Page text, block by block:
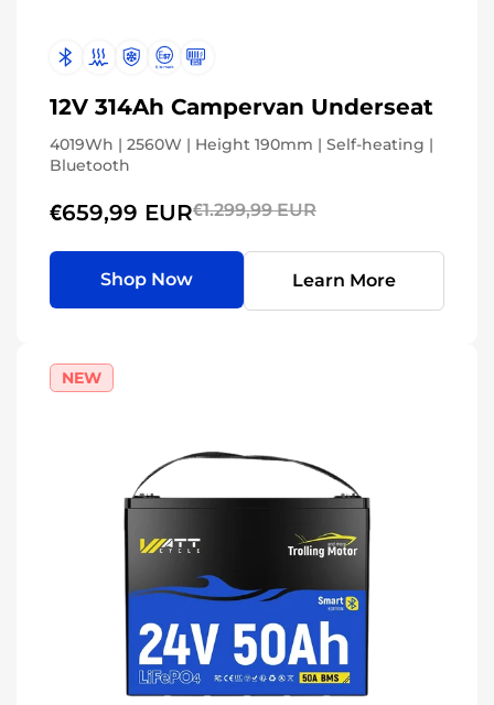
12V 314Ah Campervan Underseat
4019Wh | 2560W | Height 190mm | Self-heating |
Bluetooth
€659,99 EUR€1.299,99 EUR
Shop Now Learn More
NEW